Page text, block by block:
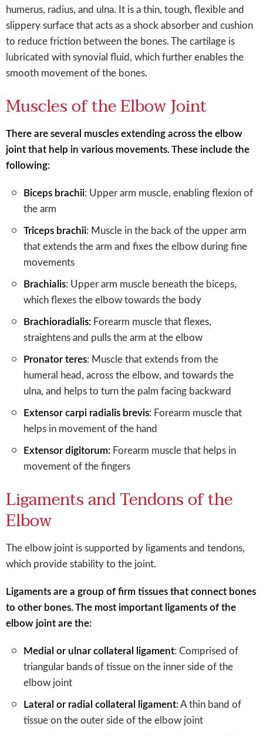
humerus, radius, and ulna. It is a thin, tough, flexible and
slippery surface that acts as a shock absorber and cushion
to reduce friction between the bones. The cartilage is
lubricated with synovial fluid, which further enables the
smooth movement of the bones.
Muscles of the Elbow Joint
There are several muscles extending across the elbow
joint that help in various movements. These include the
following:
Biceps brachii: Upper arm muscle, enabling flexion of
the arm
Triceps brachii: Muscle in the back of the upper arm
that extends the arm and fixes the elbow during fine
movements
Brachialis: Upper arm muscle beneath the biceps,
which flexes the elbow towards the body
Brachioradialis: Forearm muscle that flexes,
straightens and pulls the arm at the elbow
Pronator teres: Muscle that extends from the
humeral head, across the elbow, and towards the
ulna, and helps to turn the palm facing backward
Extensor carpi radialis brevis: Forearm muscle that
helps in movement of the hand
Extensor digitorum: Forearm muscle that helps in
movement of the fingers
Ligaments and Tendons of the
Elbow
The elbow joint is supported by ligaments and tendons,
which provide stability to the joint.
Ligaments are a group of firm tissues that connect bones
to other bones. The most important ligaments of the
elbow joint are the:
Medial or ulnar collateral ligament: Comprised of
triangular bands of tissue on the inner side of the
elbow joint
Lateral or radial collateral ligament: A thin band of
tissue on the outer side of the elbow joint